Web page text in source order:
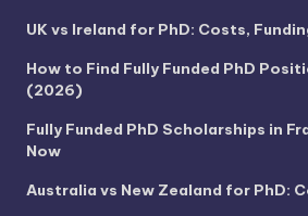
UK vs Ireland for PhD: Costs,
How to Find Fully Funded PhD
(2026)
Fully Funded PhD Scholarships in
Now
Australia vs New Zealand for PhD: